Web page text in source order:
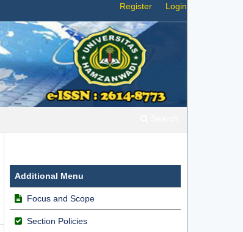
Register Login
Additional Menu
Focus and Scope
Section Policies